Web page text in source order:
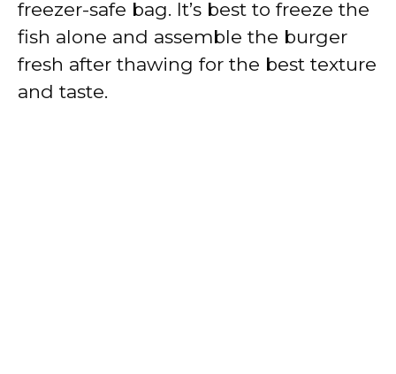
freezer-safe bag. It’s best to freeze the
fish alone and assemble the burger
fresh after thawing for the best texture
and taste.